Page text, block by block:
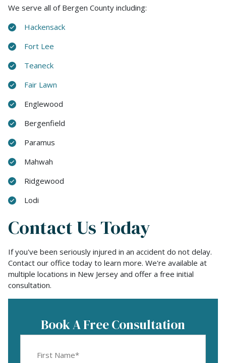
We serve all of Bergen County including:
Hackensack
Fort Lee
Teaneck
Fair Lawn
Englewood
Bergenfield
Paramus
Mahwah
Ridgewood
Lodi
Contact Us Today
If you've been seriously injured in an accident do not delay.
Contact our office today to learn more. We're available at
multiple locations in New Jersey and offer a free initial
consultation.
Book A Free Consultation
Name